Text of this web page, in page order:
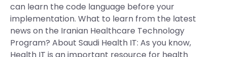
can learn the code language before your
implementation. What to learn from the latest
news on the Iranian Healthcare Technology
Program? About Saudi Health IT: As you know,